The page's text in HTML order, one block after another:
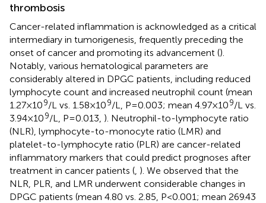
thrombosis
Cancer-related inflammation is acknowledged as a critical
intermediary in tumorigenesis, frequently preceding the
onset of cancer and promoting its advancement ().
Notably, various hematological parameters are
considerably altered in DPGC patients, including reduced
lymphocyte count and increased neutrophil count (mean
1.27×109/L vs. 1.58×109/L, P=0.003; mean 4.97×109/L vs.
3.94×109/L, P=0.013, ). Neutrophil-to-lymphocyte ratio
(NLR), lymphocyte-to-monocyte ratio (LMR) and
platelet-to-lymphocyte ratio (PLR) are cancer-related
inflammatory markers that could predict prognoses after
treatment in cancer patients ( ). We observed that the
NLR, PLR, and LMR underwent considerable changes in
DPGC patients (mean 4.80 vs. 2.85, P<0.001; mean 269.43